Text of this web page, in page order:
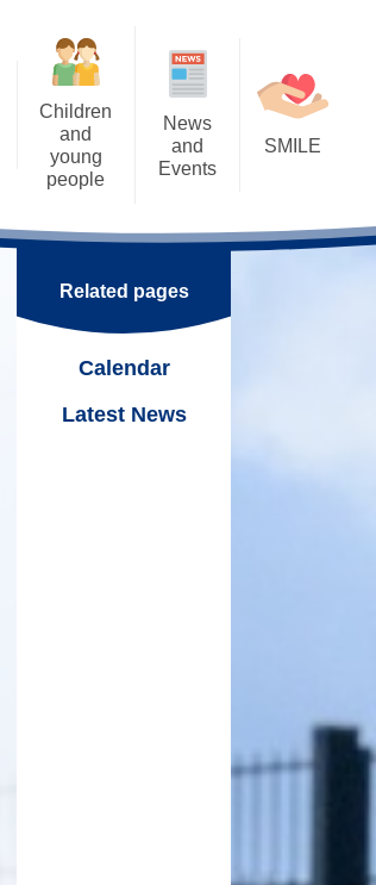
Children
and
young
people
- Remote
- Pupil Voice
Dog
News
and
Events
SMILE
Links & Ideas
Nurture
SMILE Fridays!
Related pages
Calendar
Latest News